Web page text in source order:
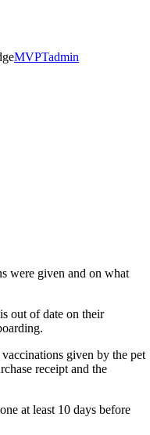
MVPTadmin
were given and on what
out of date on their
given by the pet
receipt and the
at least 10 days before